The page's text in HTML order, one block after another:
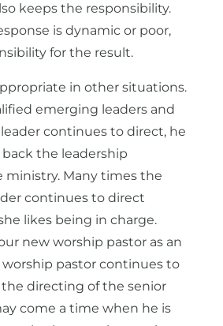
keeps the responsibility.
is dynamic or poor,
for the result.
in other situations.
emerging leaders and
continues to direct, he
the leadership
ministry. Many times the
continues to direct
likes being in charge.
new worship pastor as an
pastor continues to
directing of the senior
come a time when he is